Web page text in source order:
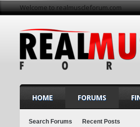
Welcome to realmuscleforum.com
HOME FORUMS
Search Forums Recent Posts